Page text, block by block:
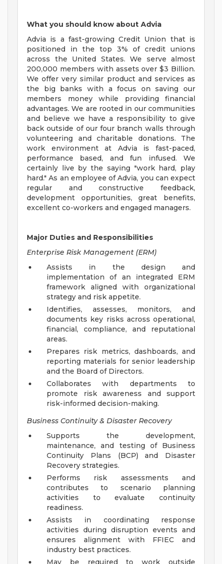
What you should know about Advia
Advia is a fast-growing Credit Union that is
positioned in the top 3% of credit unions
across the United States. We serve almost
200,000 members with assets over $3 Billion.
We offer very similar product and services as
the big banks with a focus on saving our
members money while providing financial
advantages. We are rooted in our communities
and believe we have a responsibility to give
back outside of our four branch walls through
volunteering and charitable donations. The
work environment at Advia is fast-paced,
performance based, and fun infused. We
certainly live by the saying "work hard, play
hard." As an employee of Advia, you can expect
regular and constructive feedback,
development opportunities, great benefits,
excellent co-workers and engaged managers.
Major Duties and Responsibilities
Enterprise Risk Management (ERM)
Assists in the design and
implementation of an integrated ERM
framework aligned with organizational
strategy and risk appetite.
Identifies, assesses, monitors, and
documents key risks across operational,
financial, compliance, and reputational
areas.
Prepares risk metrics, dashboards, and
reporting materials for senior leadership
and the Board of Directors.
Collaborates with departments to
promote risk awareness and support
risk-informed decision-making.
Business Continuity & Disaster Recovery
Supports the development,
maintenance, and testing of Business
Continuity Plans (BCP) and Disaster
Recovery strategies.
Performs risk assessments and
contributes to scenario planning
activities to evaluate continuity
readiness.
Assists in coordinating response
activities during disruption events and
ensures alignment with FFIEC and
industry best practices.
May be required to work outside